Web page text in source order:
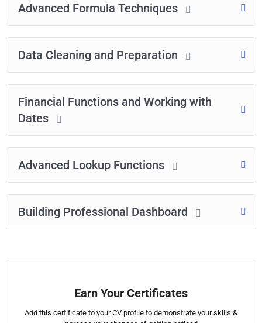
Advanced Formula Techniques
Data Cleaning and Preparation
Financial Functions and Working with
Dates
Advanced Lookup Functions
Building Professional Dashboard
Earn Your Certificates
Add this certificate to your CV profile to demonstrate your skills &